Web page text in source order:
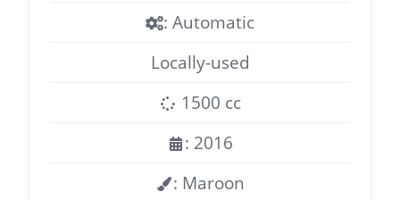
: Automatic
Locally-used
1500 cc
: 2016
: Maroon